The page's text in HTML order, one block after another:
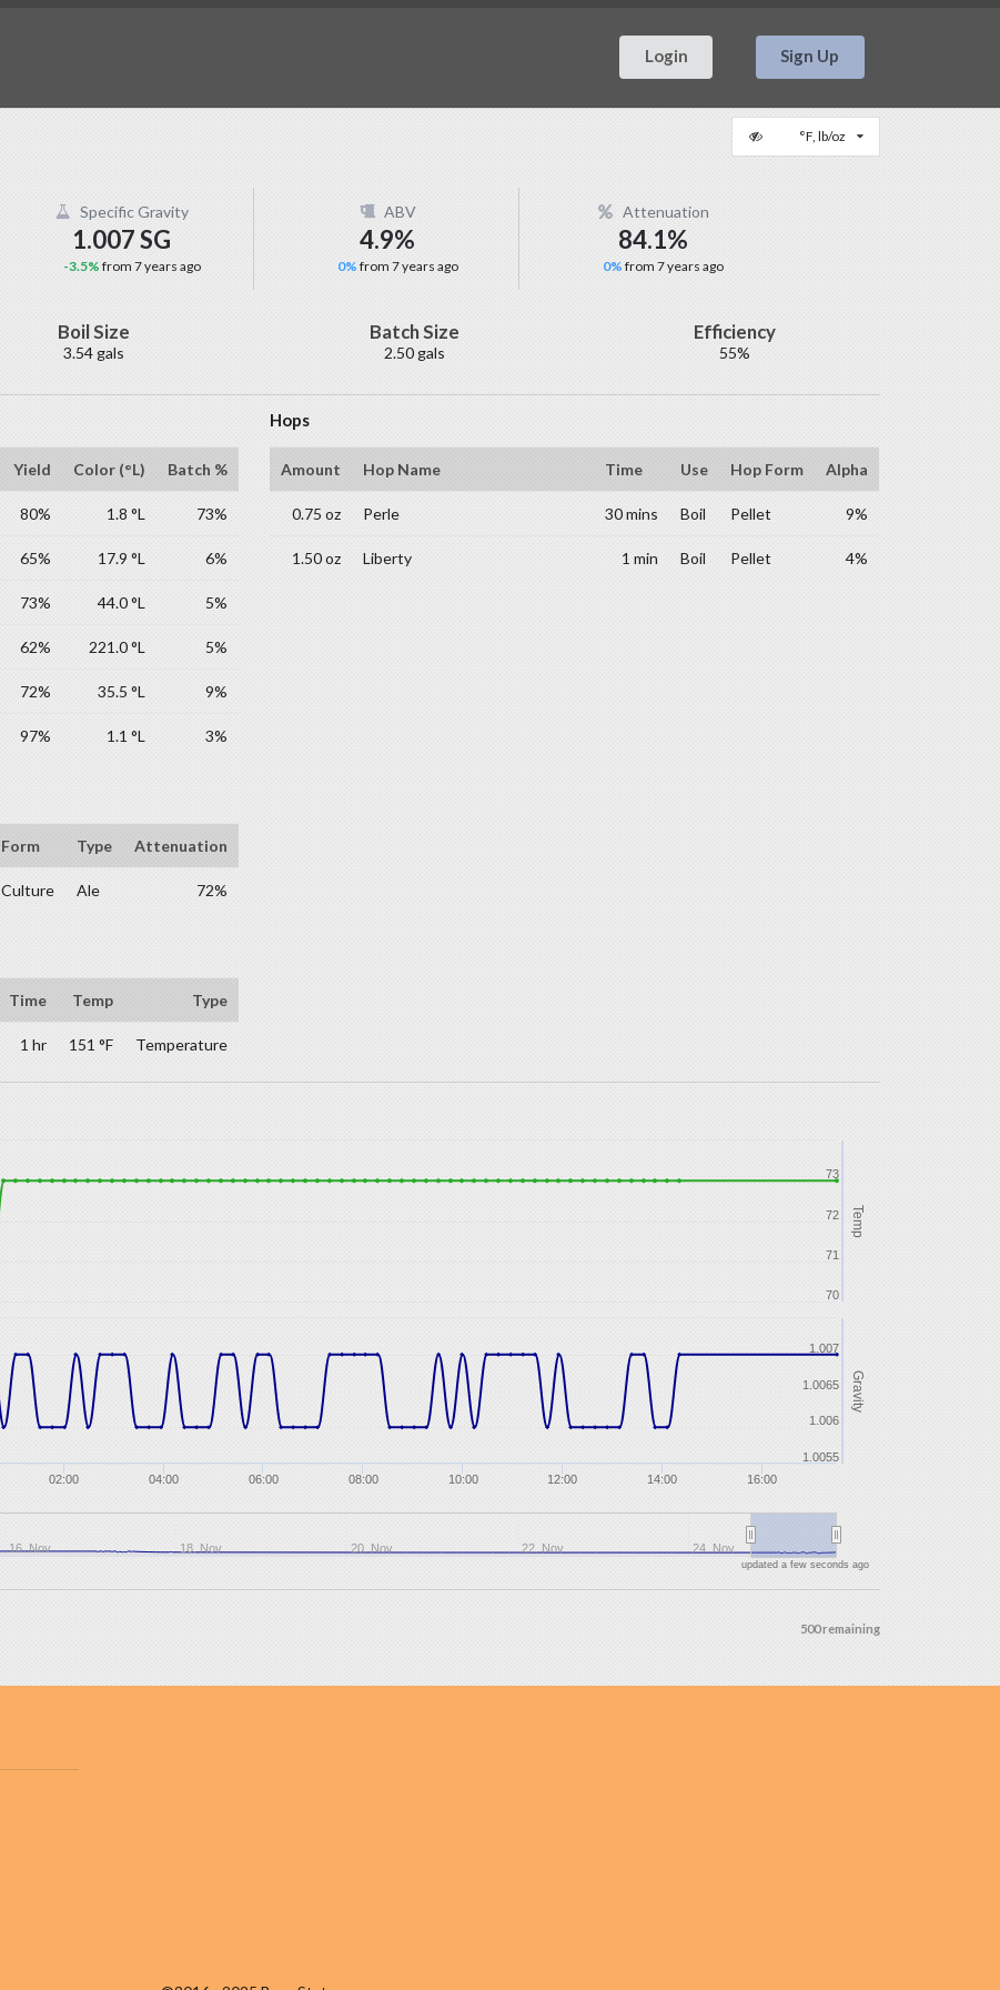
Login Sign Up
°F, lb/oz
Specific Gravity
1.007 SG
-3.5%from 7 years ago
ABV
4.9%
0%from 7 years ago
Attenuation
84.1%
0%from 7 years ago
Boil Size
3.54 gals
Batch Size
2.50 gals
Efficiency
55%
Yield Color (°L) Batch %
80% 1.8 °L 73%
65% 17.9 °L 6%
73% 44.0 °L 5%
62% 221.0 °L 5%
72% 35.5 °L 9%
97% 1.1 °L 3%
Hops
Amount Hop Name Time Use Hop Form Alpha
0.75 oz Perle 30 mins Boil Pellet 9%
1.50 oz Liberty 1 min Boil Pellet 4%
Form Type Attenuation
Culture Ale 72%
Time Temp Type
1 hr 151 °F Temperature
Temp
Gravity
02:00 04:00 06:00 08:00 10:00 12:00 14:00 16:00
16. Nov 18. Nov 20. Nov 22. Nov 24. Nov
70
71
72
73
1.0055
1.006
1.0065
1.007
updated a few seconds ago
500 remaining